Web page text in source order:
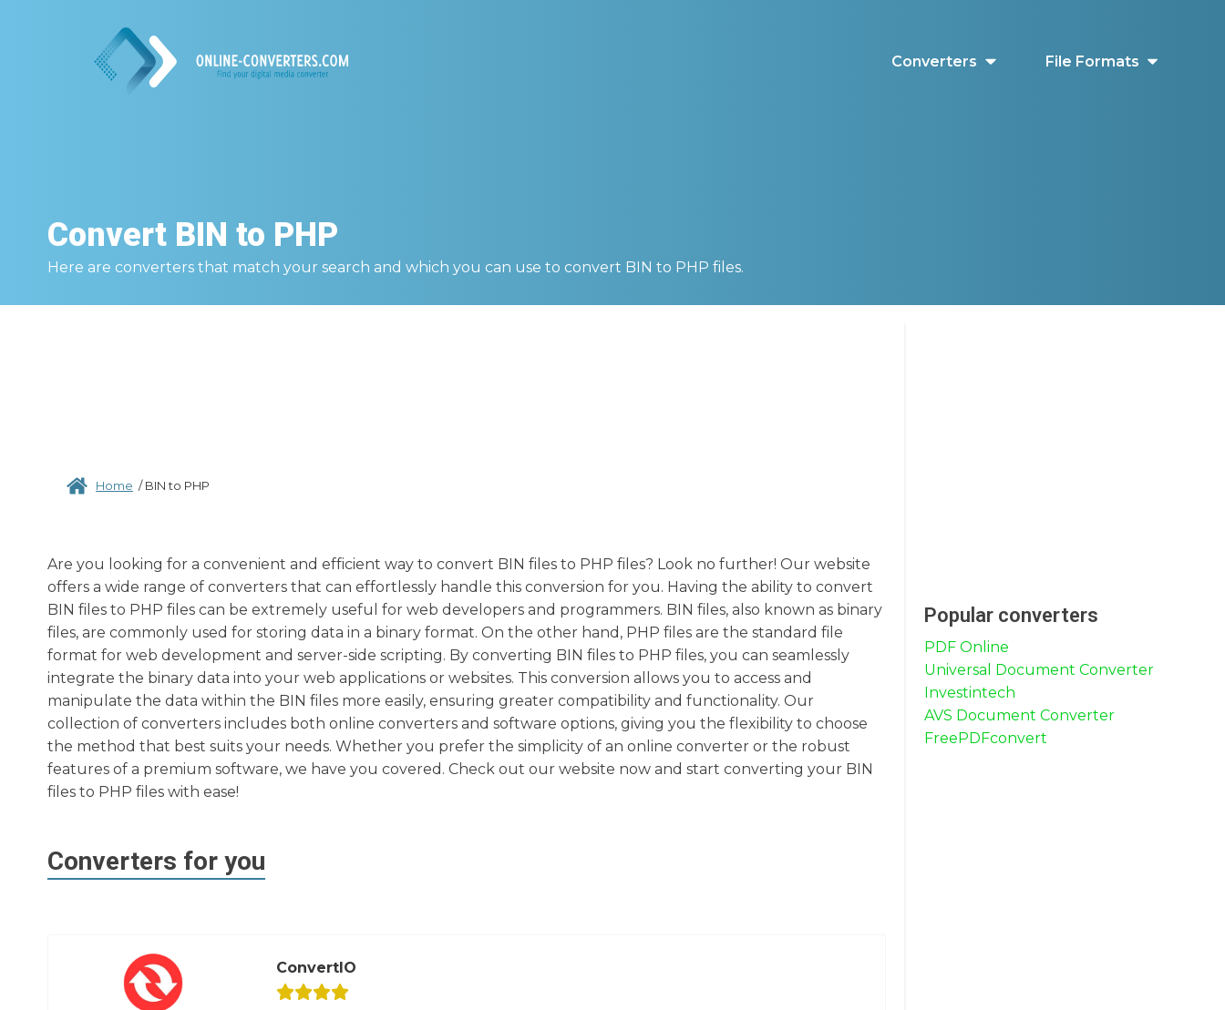
Converters File Formats
Convert BIN to PHP
Here are converters that match your search and which you can use to convert BIN to PHP files.
Home /BIN to PHP
Are you looking for a convenient and efficient way to convert BIN files to PHP files? Look no further! Our website
offers a wide range of converters that can effortlessly handle this conversion for you. Having the ability to convert
BIN files to PHP files can be extremely useful for web developers and programmers. BIN files, also known as binary
files, are commonly used for storing data in a binary format. On the other hand, PHP files are the standard file
format for web development and server-side scripting. By converting BIN files to PHP files, you can seamlessly
integrate the binary data into your web applications or websites. This conversion allows you to access and
manipulate the data within the BIN files more easily, ensuring greater compatibility and functionality. Our
collection of converters includes both online converters and software options, giving you the flexibility to choose
the method that best suits your needs. Whether you prefer the simplicity of an online converter or the robust
features of a premium software, we have you covered. Check out our website now and start converting your BIN
files to PHP files with ease!
Converters for you
ConvertIO
Popular converters
PDF Online
Universal Document Converter
Investintech
AVS Document Converter
FreePDFconvert